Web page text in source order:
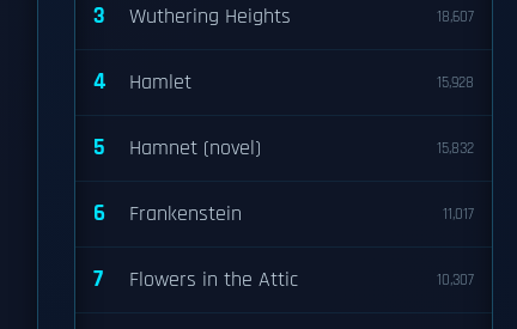
3 Wuthering Heights 18,607
4 Hamlet 15,928
5 Hamnet (novel) 15,832
6 Frankenstein 11,017
7 Flowers in the Attic 10,307